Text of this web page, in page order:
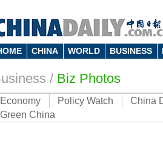
CHINA WORLD BUSINESS
/ Biz Photos
Economy Policy Watch China
Green China